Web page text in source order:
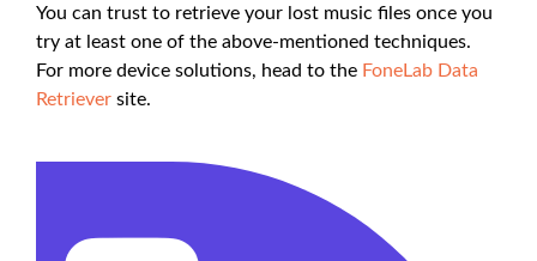
You can trust to retrieve your lost music files once you
try at least one of the above-mentioned techniques.
For more device solutions, head to the FoneLab Data
Retriever site.